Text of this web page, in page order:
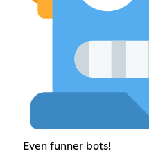
Even funner bots!